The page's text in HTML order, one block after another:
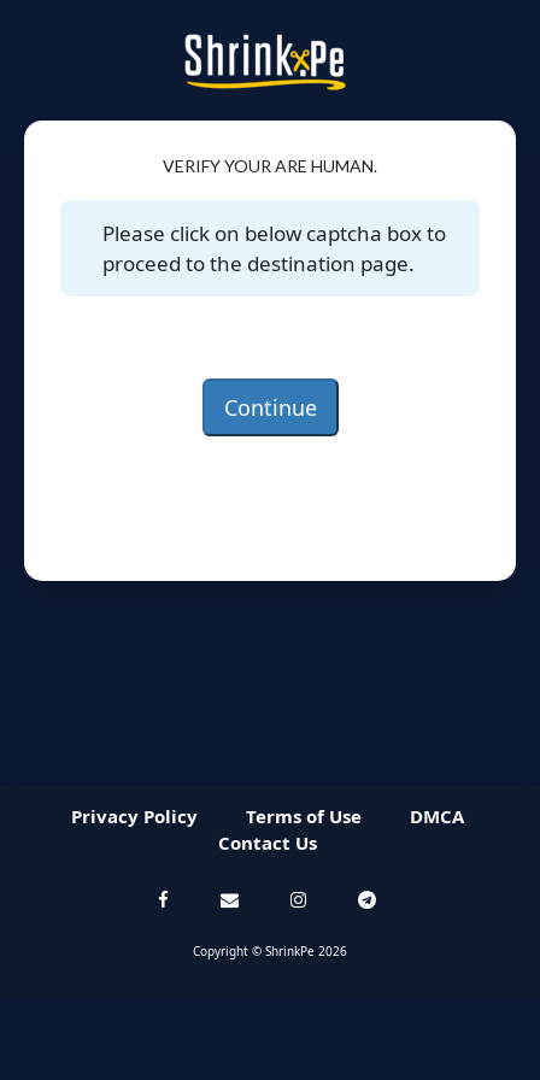
VERIFY YOUR ARE HUMAN.
Please click on below captcha box to
proceed to the destination page.
Continue
Privacy Policy Terms of Use
DMCA
Contact Us
Copyright © ShrinkPe 2026